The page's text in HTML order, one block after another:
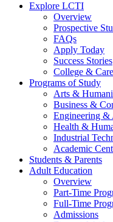
Explore LCTI
Overview
Prospective
FAQs
Apply Today
Success Stories
College &
Programs of Study
Arts &
Business &
Engineering &
Health &
Industrial
Academic
Students & Parents
Adult Education
Overview
Part-Time
Full-Time
Admissions